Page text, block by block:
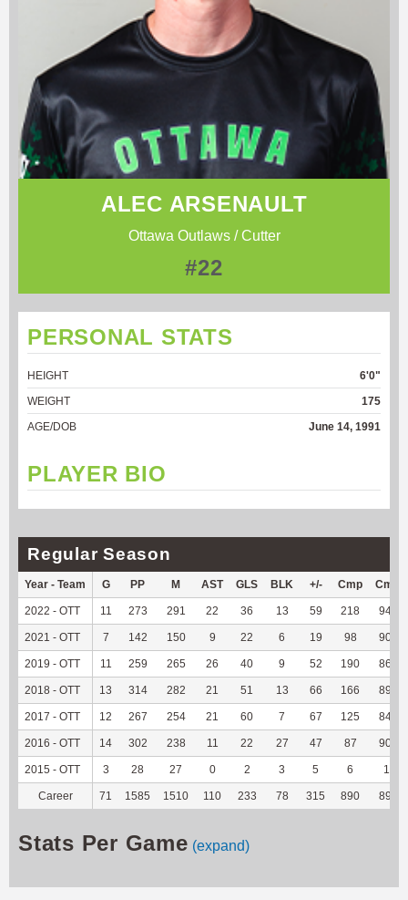
ALEC ARSENAULT
Ottawa Outlaws / Cutter
#22
PERSONAL STATS
HEIGHT
6'0"
WEIGHT
175
AGE/DOB
June 14, 1991
PLAYER BIO
Regular Season
Year - Team G PP M AST GLS BLK +/- Cmp
2022 - OTT 11 273 291 22 36 13 59 218 94.37
2021 - OTT 7 142 150 9 22 6 19 98 90.74
2019 - OTT 11 259 265 26 40 9 52 190 86.76
2018 - OTT 13 314 282 21 51 13 66 166 89.73
2017 - OTT 12 267 254 21 60 7 67 125 84.46
2016 - OTT 14 302 238 11 22 27 47 87 90.63
2015 - OTT 3 28 27 0 2 3 5 6 100
Career 71 1585 1510 110 233 78 315 890 89.63
Stats Per Game (expand)